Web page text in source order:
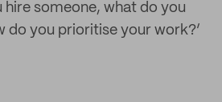
hire someone, what do you
do you prioritise your work?’